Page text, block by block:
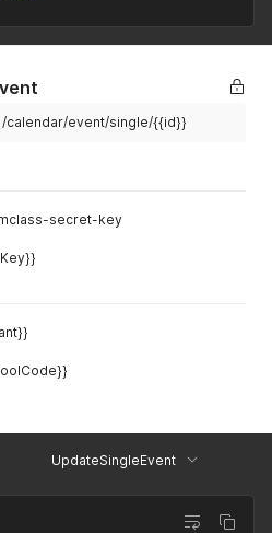
event/single/{{id}}
secret-key
UpdateSingleEvent